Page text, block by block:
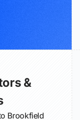
&
Brookfield